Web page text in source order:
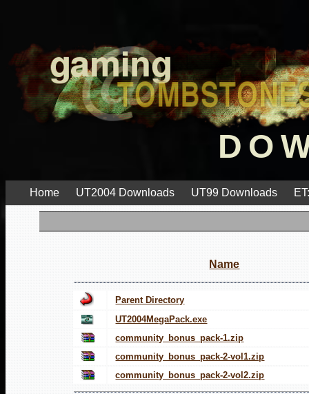
Home UT2004 Downloads UT99 Downloads
Name
Parent Directory
UT2004MegaPack.exe
community_bonus_pack-1.zip
community_bonus_pack-2-vol1.zip
community_bonus_pack-2-vol2.zip